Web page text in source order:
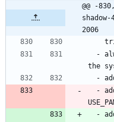
@@ -
shadow-4.0.15
2006
-